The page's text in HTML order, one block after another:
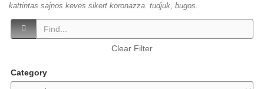
kattintas sajnos keves sikert koronazza. tudjuk, bugos.
Clear Filter
Category